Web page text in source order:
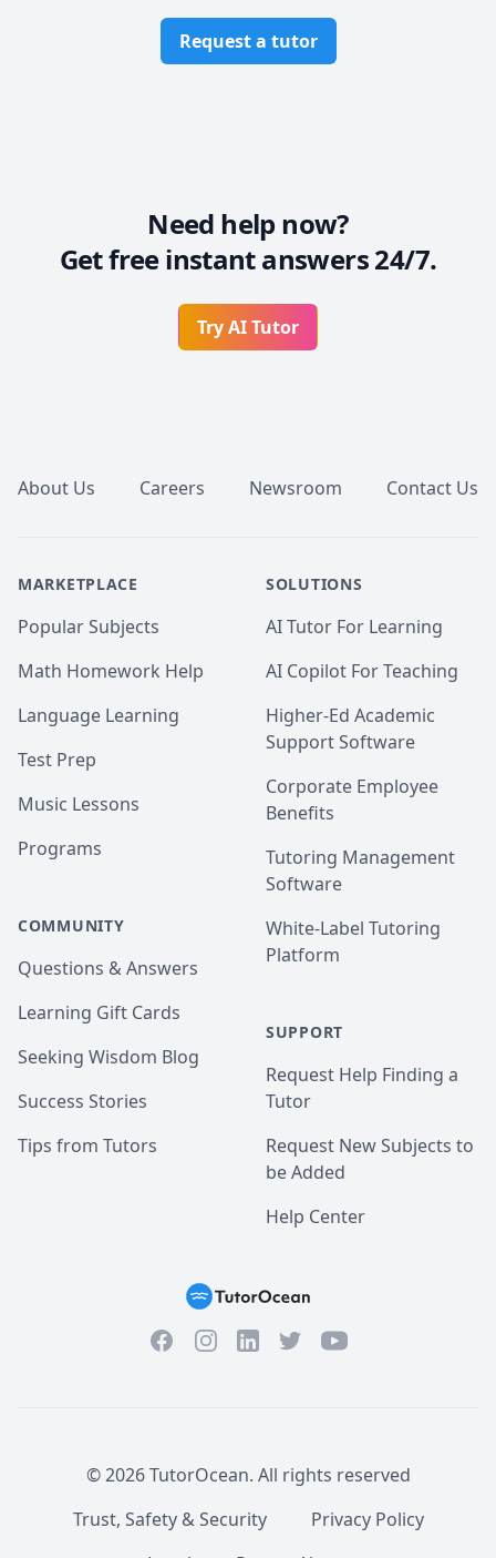
Request a tutor
Need help now?
Get free instant answers 24/7.
Try AI Tutor
About Us Careers Newsroom Contact Us
MARKETPLACE
Popular Subjects
Math Homework Help
Language Learning
Test Prep
Music Lessons
Programs
COMMUNITY
Questions & Answers
Learning Gift Cards
Seeking Wisdom Blog
Success Stories
Tips from Tutors
SOLUTIONS
AI Tutor For Learning
AI Copilot For Teaching
Higher-Ed Academic
Support Software
Corporate Employee
Benefits
Tutoring Management
Software
White-Label Tutoring
Platform
SUPPORT
Request Help Finding a
Tutor
Request New Subjects to
be Added
Help Center
FacebookInstagramLinkedInTwitterYouTube
©2026TutorOcean. All rights reserved
Trust, Safety & Security
Privacy Policy